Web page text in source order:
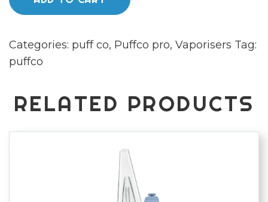
DAYBREAK
edition
quantity
Categories: puff co, Puffco pro, Vaporisers Tag:
puffco
RELATED PRODUCTS